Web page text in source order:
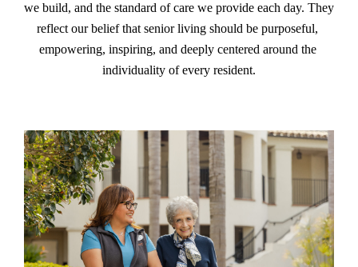
we build, and the standard of care we provide each day. They
reflect our belief that senior living should be purposeful,
empowering, inspiring, and deeply centered around the
individuality of every resident.